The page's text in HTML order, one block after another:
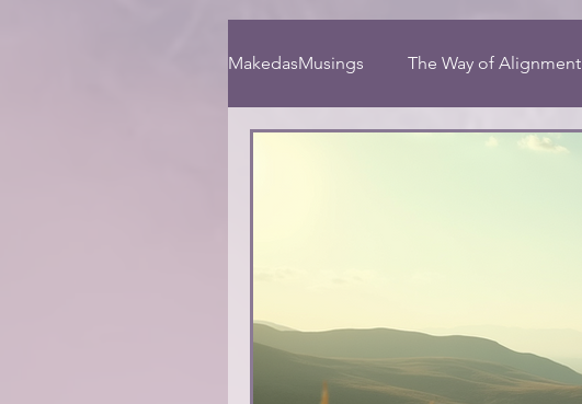
MakedasMusings The Way of Alignment